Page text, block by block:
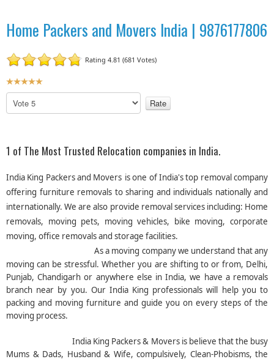
Home Packers and Movers India | 9876177806
Rating 4.81 (681 Votes)
U
s
a
i
g
:
5
/
5
l
s
R
t
e
1 of The Most Trusted Relocation companies in India.
India King Packers and Movers is one of India's top removal company
offering furniture removals to sharing and individuals nationally and
internationally. We are also provide removal services including: Home
removals, moving pets, moving vehicles, bike moving, corporate
moving, office removals and storage facilities.
As a moving company we understand that any
moving can be stressful. Whether you are shifting to or from, Delhi,
Punjab, Chandigarh or anywhere else in India, we have a removals
branch near by you. Our India King professionals will help you to
packing and moving furniture and guide you on every steps of the
moving process.
India King Packers & Movers is believe that the busy
Mums & Dads, Husband & Wife, compulsively, Clean-Phobisms, the